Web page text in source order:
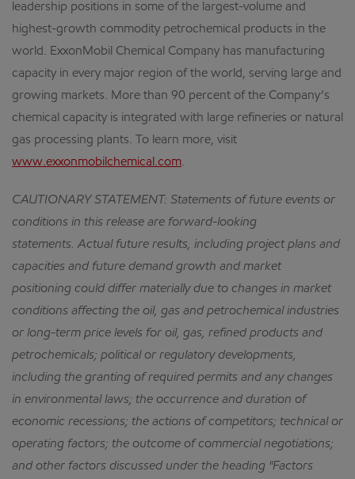
leadership positions in some of the largest-volume and
highest-growth commodity petrochemical products in the
world. ExxonMobil Chemical Company has manufacturing
capacity in every major region of the world, serving large and
growing markets. More than 90 percent of the Company’s
chemical capacity is integrated with large refineries or natural
gas processing plants. To learn more, visit
www.exxonmobilchemical.com.
CAUTIONARY STATEMENT: Statements of future events or
conditions in this release are forward-looking
statements. Actual future results, including project plans and
capacities and future demand growth and market
positioning could differ materially due to changes in market
conditions affecting the oil, gas and petrochemical industries
or long-term price levels for oil, gas, refined products and
petrochemicals; political or regulatory developments,
including the granting of required permits and any changes
in environmental laws; the occurrence and duration of
economic recessions; the actions of competitors; technical or
operating factors; the outcome of commercial negotiations;
and other factors discussed under the heading "Factors